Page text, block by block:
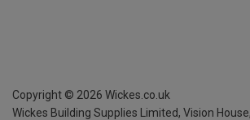
Copyright © 2026 Wickes.co.uk
Wickes Building Supplies Limited, Vision House,